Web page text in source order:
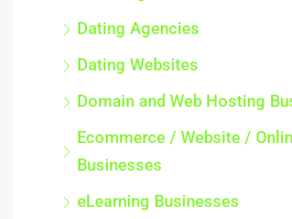
Dating Agencies
Dating Websites
Domain and Web Hosting
Ecommerce / Website /
Businesses
eLearning Businesses